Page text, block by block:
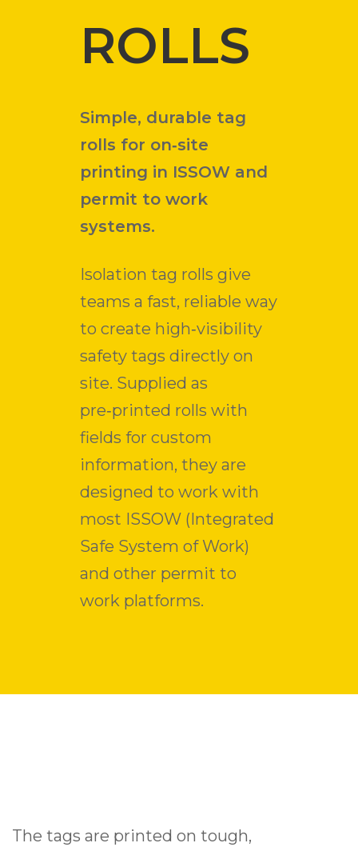
ROLLS
Simple, durable tag
rolls for on‑site
printing in ISSOW and
permit to work
systems.
Isolation tag rolls give
teams a fast, reliable way
to create high‑visibility
safety tags directly on
site. Supplied as
pre‑printed rolls with
fields for custom
information, they are
designed to work with
most ISSOW (Integrated
Safe System of Work)
and other permit to
work platforms.
The tags are printed on tough,